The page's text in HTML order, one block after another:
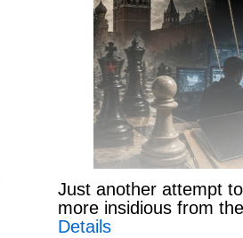
Just another attempt
more insidious from
Details